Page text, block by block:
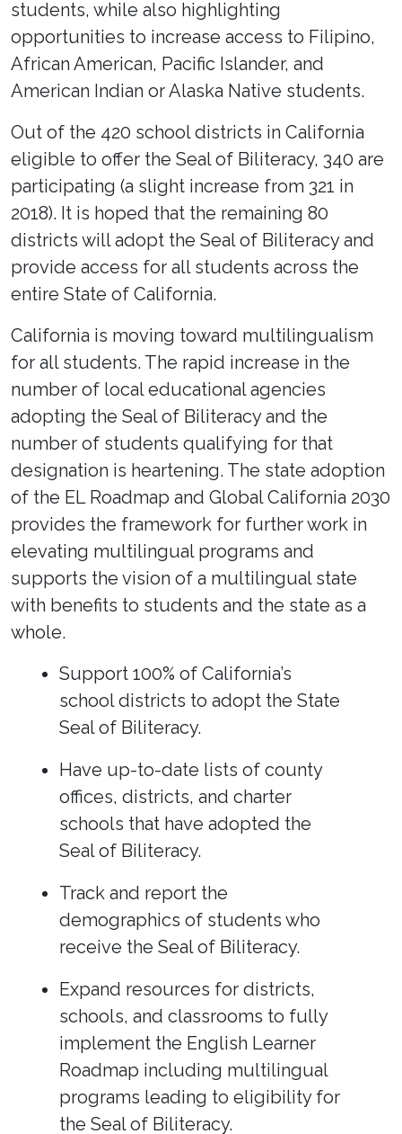
students, while also highlighting
opportunities to increase access to Filipino,
African American, Pacific Islander, and
American Indian or Alaska Native students.
Out of the 420 school districts in California
eligible to offer the Seal of Biliteracy, 340 are
participating (a slight increase from 321 in
2018). It is hoped that the remaining 80
districts will adopt the Seal of Biliteracy and
provide access for all students across the
entire State of California.
California is moving toward multilingualism
for all students. The rapid increase in the
number of local educational agencies
adopting the Seal of Biliteracy and the
number of students qualifying for that
designation is heartening. The state adoption
of the EL Roadmap and Global California 2030
provides the framework for further work in
elevating multilingual programs and
supports the vision of a multilingual state
with benefits to students and the state as a
whole.
Support 100% of California’s
school districts to adopt the State
Seal of Biliteracy.
Have up-to-date lists of county
offices, districts, and charter
schools that have adopted the
Seal of Biliteracy.
Track and report the
demographics of students who
receive the Seal of Biliteracy.
Expand resources for districts,
schools, and classrooms to fully
implement the English Learner
Roadmap including multilingual
programs leading to eligibility for
the Seal of Biliteracy.